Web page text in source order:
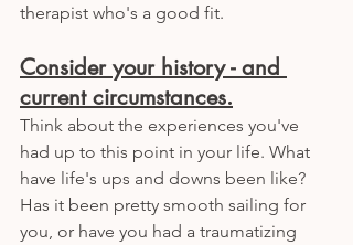
therapist who's a good fit.
Consider your history - and
current circumstances.
Think about the experiences you've
had up to this point in your life. What
have life's ups and downs been like?
Has it been pretty smooth sailing for
you, or have you had a traumatizing